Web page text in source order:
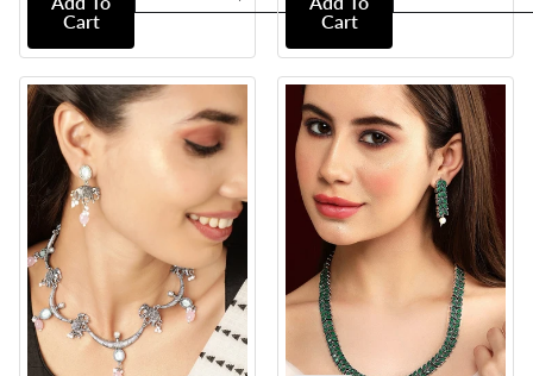
Cart
Cart